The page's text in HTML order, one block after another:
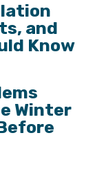
and
Know
Winter